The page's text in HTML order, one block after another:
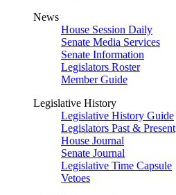
News
House Session Daily
Senate Media Services
Senate Information
Legislators Roster
Member Guide
Legislative History
Legislative History Guide
Legislators Past & Present
House Journal
Senate Journal
Legislative Time Capsule
Vetoes